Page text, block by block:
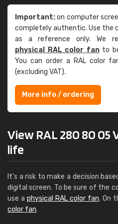
Important:on computer
completely authentic. Use the
as a reference only. We
physical RAL color fanto
You can order a RAL color
(excluding VAT).
More info / ordering
View RAL 280 80 05
life
It's a risk to make a decision
digital screen. To be sure of the
use a physical RAL color fan. On
color fan.